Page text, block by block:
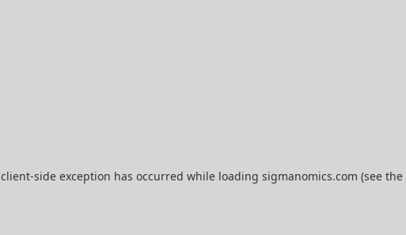
client-side exception has occurred while loading sigmanomics.com (see the